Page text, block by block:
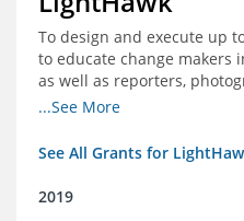
To design and execute up
to educate change makers
as well as reporters,
videographers.
...See More
See All Grants for
2019